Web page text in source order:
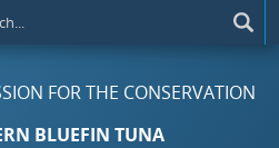
FOR THE CONSERVATION
BLUEFIN TUNA